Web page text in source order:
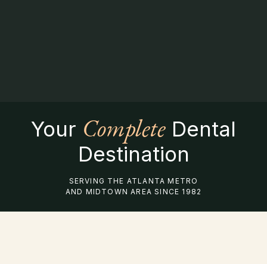
Your Complete Dental
Destination
SERVING THE ATLANTA METRO
AND MIDTOWN AREA SINCE 1982